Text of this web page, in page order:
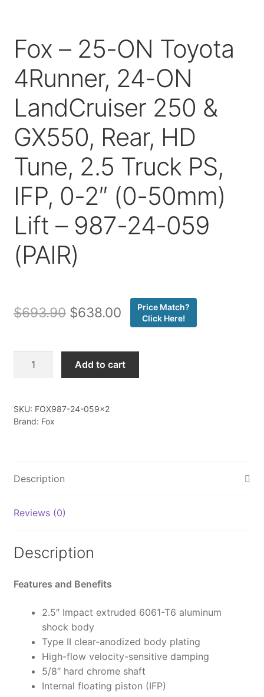
Fox – 25-ON Toyota
4Runner, 24-ON
LandCruiser 250 &
GX550, Rear, HD
Tune, 2.5 Truck PS,
IFP, 0-2″ (0-50mm)
Lift – 987-24-059
(PAIR)
$693.90 Original
was:
$693.90.
$638.00Current
is:
$638.00.
Price Match?
Click Here!
Toyota
LandCruiser
GX550,
HD
2.5
50mm)
Add to cart
SKU: FOX987-24-059x2
Brand: Fox
Description
Reviews (0)
Description
Features and Benefits
2.5″ Impact extruded 6061-T6 aluminum
shock body
Type II clear-anodized body plating
High-flow velocity-sensitive damping
5/8″ hard chrome shaft
Internal floating piston (IFP)